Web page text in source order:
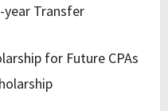
year Transfer
for Future CPAs